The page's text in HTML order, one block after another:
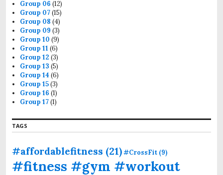
Group 06 (12)
Group 07(15)
Group 08 (4)
Group 09 (3)
Group 10 (9)
Group 11 (6)
Group 12 (3)
Group 13 (5)
Group 14 (6)
Group 15(3)
Group 16 (1)
Group 17(1)
TAGS
#affordablefitness (21)#CrossFit (9)
#fitness #gym #workout